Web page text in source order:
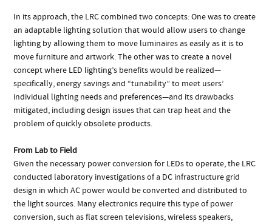
In its approach, the LRC combined two concepts: One was to create
an adaptable lighting solution that would allow users to change
lighting by allowing them to move luminaires as easily as it is to
move furniture and artwork. The other was to create a novel
concept where LED lighting’s benefits would be realized—
specifically, energy savings and “tunability” to meet users’
individual lighting needs and preferences—and its drawbacks
mitigated, including design issues that can trap heat and the
problem of quickly obsolete products.
From Lab to Field
Given the necessary power conversion for LEDs to operate, the LRC
conducted laboratory investigations of a DC infrastructure grid
design in which AC power would be converted and distributed to
the light sources. Many electronics require this type of power
conversion, such as flat screen televisions, wireless speakers,